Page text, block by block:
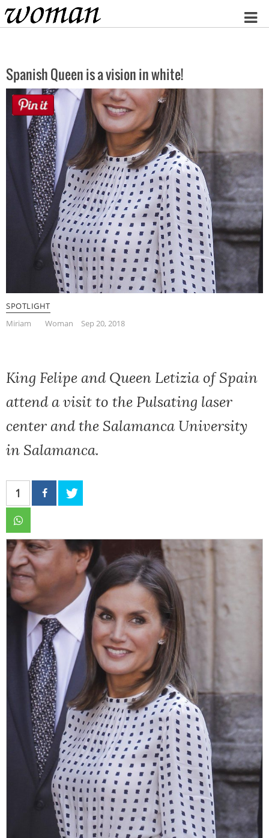
Home
Spanish Queen is a vision in white!
SPOTLIGHT
Miriam
Woman Sep 20, 2018
King Felipe and Queen Letizia of Spain
attend a visit to the Pulsating laser
center and the Salamanca University
in Salamanca.
1